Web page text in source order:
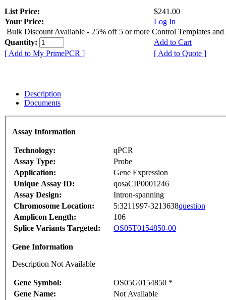
List Price:
$241.00
Your Price:
Log In
Bulk Discount Available - 25% off 5 or more Control Templates and
Quantity:
Add to Cart
[ Add to My PrimePCR ]
[ Add to Quote ]
Description
Documents
Assay Information
Technology:
qPCR
Assay Type:
Probe
Application:
Gene Expression
Unique Assay ID:
qosaCIP0001246
Assay Design:
Intron-spanning
Chromosome Location:
5:3211997-3213638question
Amplicon Length:
106
Splice Variants Targeted:
OS05T0154850-00
Gene Information
Description Not Available
Gene Symbol:
OS05G0154850 *
Gene Name:
Not Available